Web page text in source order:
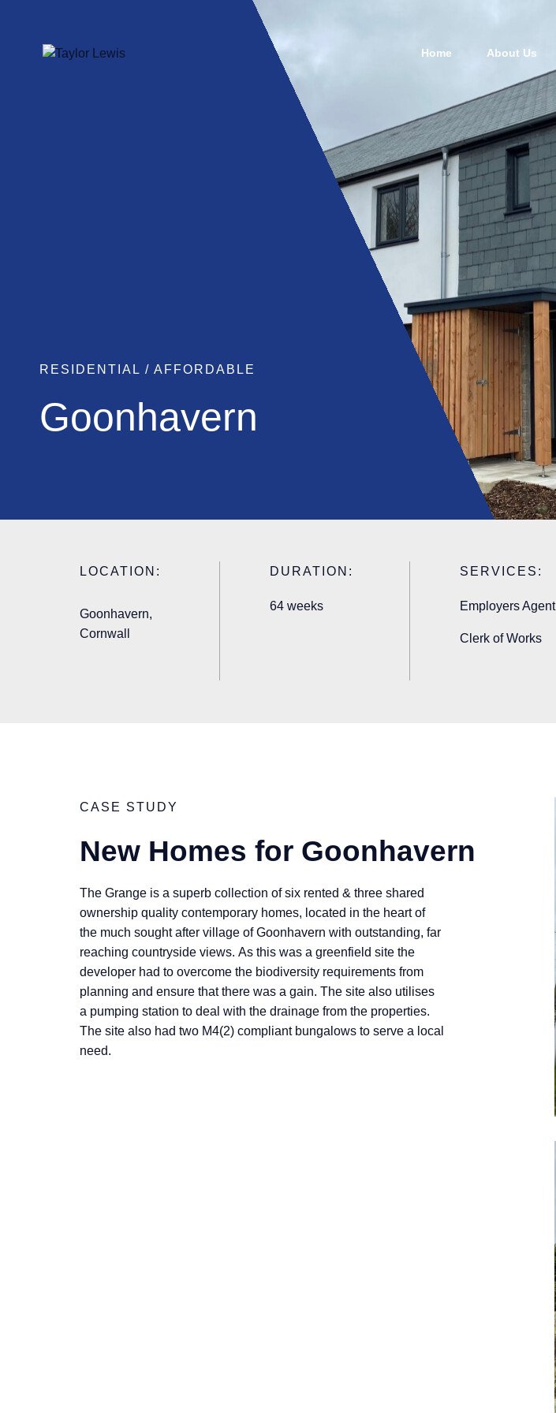
Home About Us
RESIDENTIAL / AFFORDABLE
Goonhavern
LOCATION:
Goonhavern,
Cornwall
DURATION:
64 weeks
SERVICES:
Employers Agent
Clerk of Works
CASE STUDY
New Homes for Goonhavern
The Grange is a superb collection of six rented & three shared
ownership quality contemporary homes, located in the heart of
the much sought after village of Goonhavern with outstanding, far
reaching countryside views. As this was a greenfield site the
developer had to overcome the biodiversity requirements from
planning and ensure that there was a gain. The site also utilises
a pumping station to deal with the drainage from the properties.
The site also had two M4(2) compliant bungalows to serve a local
need.